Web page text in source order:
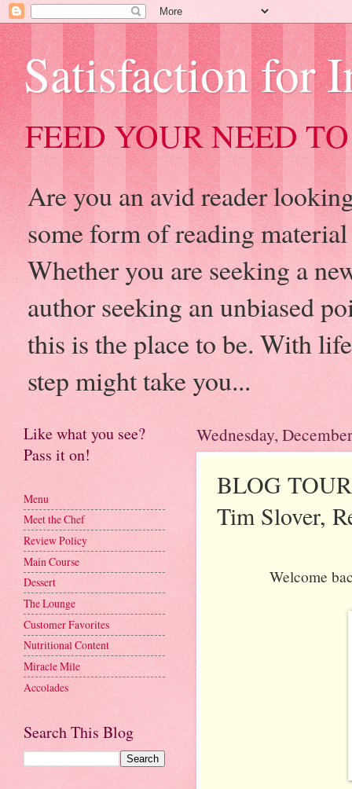
Satisfaction for
FEED YOUR NEED
Are you an avid reader
some form of reading
Whether you are seeking a
author seeking an unbiased
this is the place to be. With
step might take you...
Wednesday,
BLOG
Tim Slover,
Welcome
Like what you see?
Pass it on!
Menu
Meet the Chef
Review Policy
Main Course
Dessert
The Lounge
Customer Favorites
Nutritional Content
Miracle Mile
Accolades
Search This Blog